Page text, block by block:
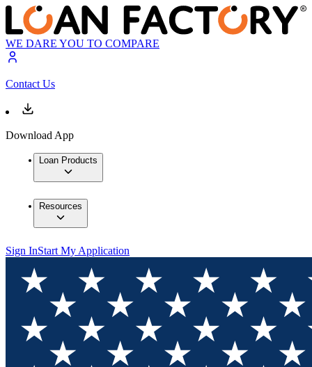
WE DARE YOU TO COMPARE
Contact Us
Download App
Loan Products
Resources
Sign InStart My Application